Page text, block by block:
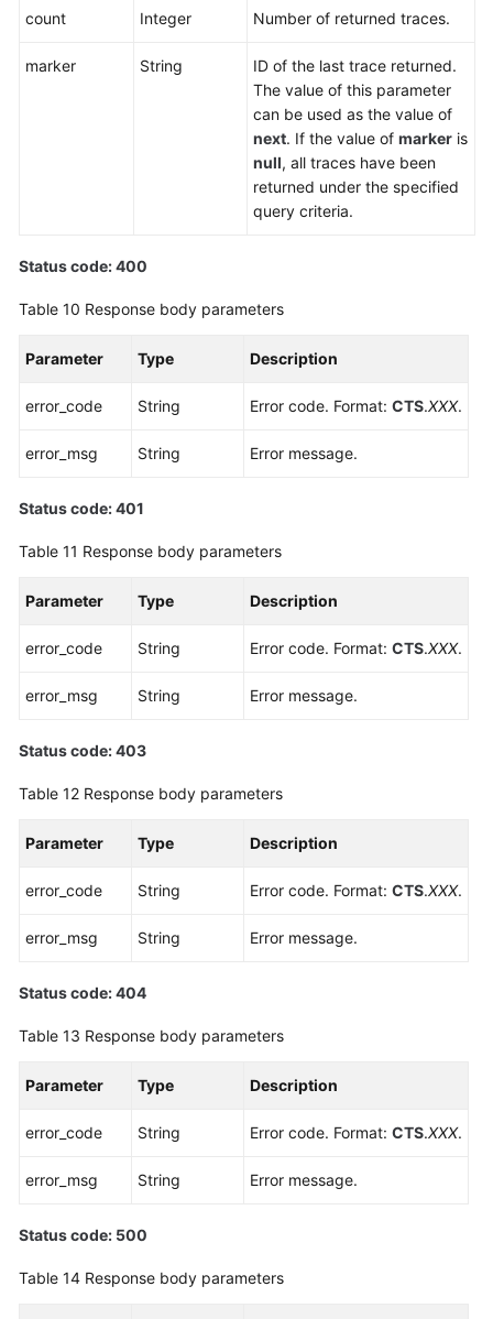
count Integer Number of returned traces.
marker String
ID of the last trace returned.
The value of this parameter
can be used as the value of
next. If the value of marker is
null, all traces have been
returned under the specified
query criteria.
Status code: 400
Table 10 Response body parameters
Parameter Type Description
error_code String Error code. Format: CTS.XXX.
error_msg String Error message.
Status code: 401
Table 11 Response body parameters
Parameter Type Description
error_code String Error code. Format: CTS.XXX.
error_msg String Error message.
Status code: 403
Table 12 Response body parameters
Parameter Type Description
error_code String Error code. Format: CTS.XXX.
error_msg String Error message.
Status code: 404
Table 13 Response body parameters
Parameter Type Description
error_code String Error code. Format: CTS.XXX.
error_msg String Error message.
Status code: 500
Table 14 Response body parameters